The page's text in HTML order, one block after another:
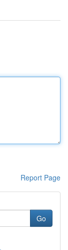
Report Page
Go